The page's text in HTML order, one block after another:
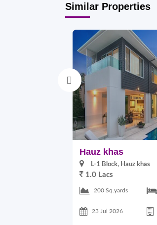
Similar Properties
Hauz khas
L-1 Block, Hauz khas
1.0 Lacs
200 Sq.yards
23 Jul 2026